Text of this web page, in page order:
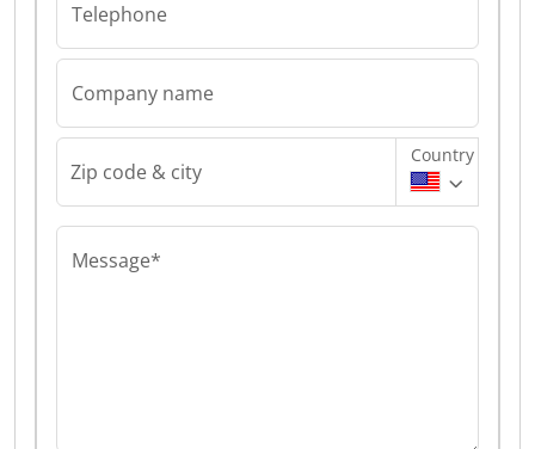
Telephone
Company name
Zip code & city
Country
Message*